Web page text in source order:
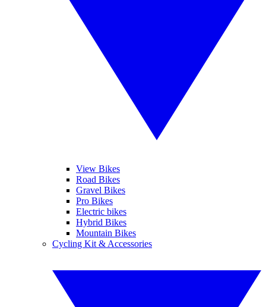
View Bikes
Road Bikes
Gravel Bikes
Pro Bikes
Electric bikes
Hybrid Bikes
Mountain Bikes
Cycling Kit & Accessories